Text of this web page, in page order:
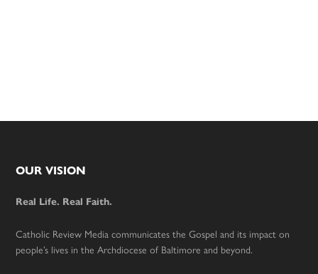
Footer
OUR VISION
Real Life. Real Faith.
Catholic Review Media communicates the Gospel and its impact on
people’s lives in the Archdiocese of Baltimore and beyond.